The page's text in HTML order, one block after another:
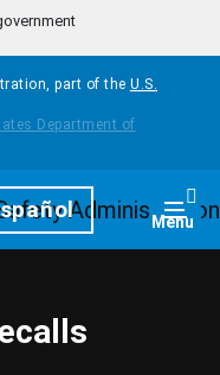
part of the U.S.
Menu